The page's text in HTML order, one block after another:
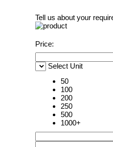
Tell us about your
Price:
Select Unit
50
100
200
250
500
1000+